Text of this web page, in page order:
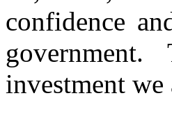
confidence
investment